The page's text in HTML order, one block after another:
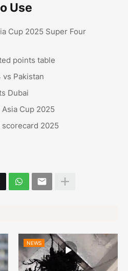
Use
Cup 2025 Super Four
points table
vs Pakistan
Dubai
Cup 2025
2025
NEWS